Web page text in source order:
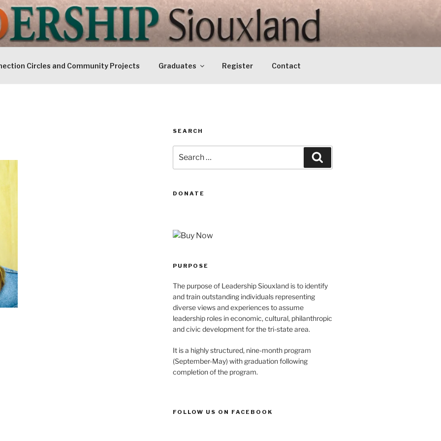
SIOUXLAND
Circles and Community Projects Graduates Register Contact
SEARCH
for:
DONATE
PURPOSE
The purpose of Leadership Siouxland is to identify
and train outstanding individuals representing
diverse views and experiences to assume
leadership roles in economic, cultural, philanthropic
and civic development for the tri-state area.
It is a highly structured, nine-month program
(September-May) with graduation following
completion of the program.
FOLLOW US ON FACEBOOK